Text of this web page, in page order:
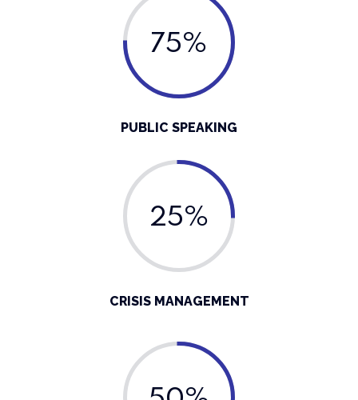
75%
PUBLIC SPEAKING
25%
CRISIS MANAGEMENT